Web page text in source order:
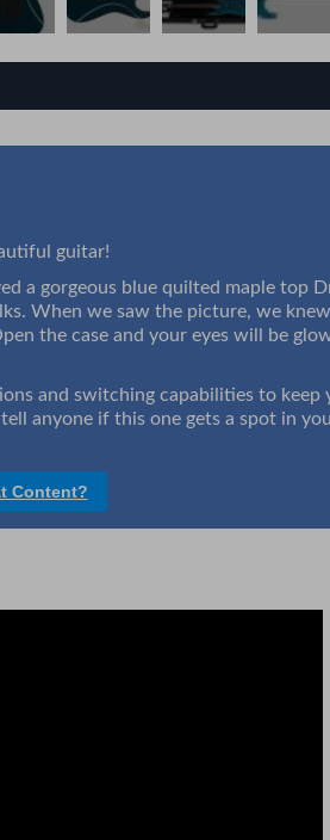
guitar!
a gorgeous blue quilted maple top
When we saw the picture, we
the case and your eyes will be
and switching capabilities to keep
anyone if this one gets a spot in
Content?